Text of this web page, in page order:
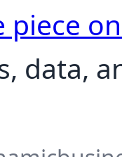
piece
data,